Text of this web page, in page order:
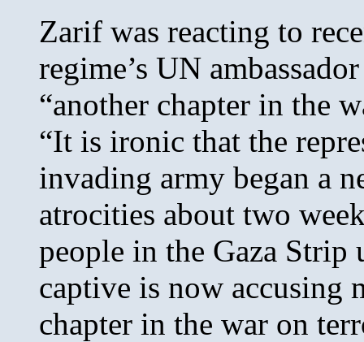
Zarif was reacting to
regime’s UN
“another chapter in the
“It is ironic that the
invading army began a
atrocities about two
people in the Gaza Strip
captive is now accusing
chapter in the war on